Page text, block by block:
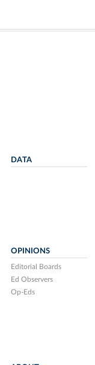
DATA
OPINIONS
Editorial Boards
Ed Observers
Op-Eds